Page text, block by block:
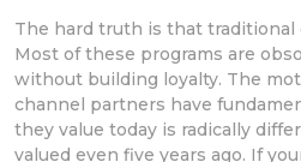
The hard truth is that traditional
Most of these programs are
without building loyalty. The
channel partners have
they value today is radically
valued even five years ago. If